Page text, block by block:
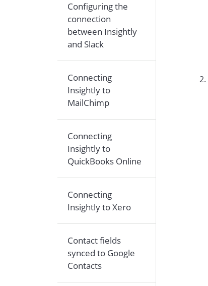
Configuring the
connection
between Insightly
and Slack
Connecting
Insightly to
MailChimp
Connecting
Insightly to
QuickBooks Online
Connecting
Insightly to Xero
Contact fields
synced to Google
Contacts